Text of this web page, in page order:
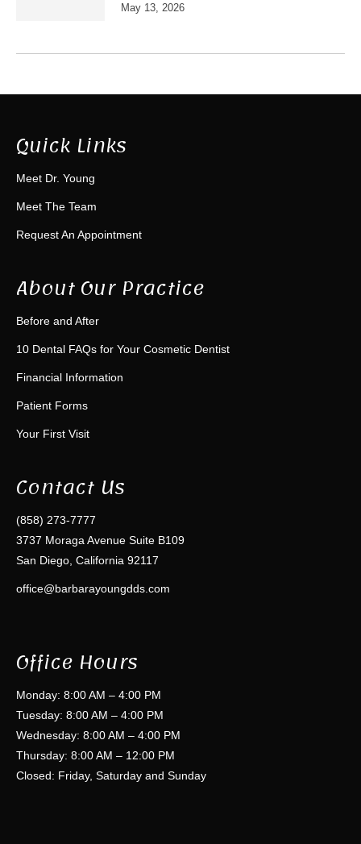
May 13, 2026
Quick Links
Meet Dr. Young
Meet The Team
Request An Appointment
About Our Practice
Before and After
10 Dental FAQs for Your Cosmetic Dentist
Financial Information
Patient Forms
Your First Visit
Contact Us
(858) 273-7777
3737 Moraga Avenue Suite B109
San Diego, California 92117
office@barbarayoungdds.com
Office Hours
Monday: 8:00 AM – 4:00 PM
Tuesday: 8:00 AM – 4:00 PM
Wednesday: 8:00 AM – 4:00 PM
Thursday: 8:00 AM – 12:00 PM
Closed: Friday, Saturday and Sunday